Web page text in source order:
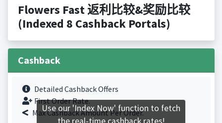
Flowers Fast 返利比较&奖励比较
(Indexed 8 Cashback Portals)
Cashback
Detailed Cashback Offers
First Order Rate.
Max Cashback Amount Per Order.
Use our 'Index Now' function to fetch